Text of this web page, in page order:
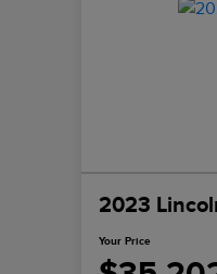
2023
Your Price